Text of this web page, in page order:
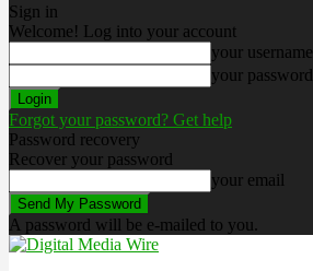
Sign in
Welcome! Log into your account
your username
your password
Forgot your password? Get help
Password recovery
Recover your password
your email
A password will be e-mailed to you.